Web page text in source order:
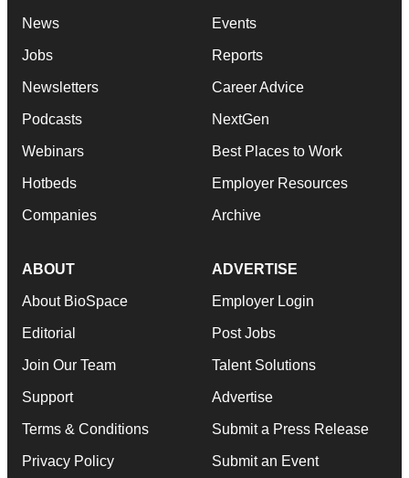
News
Jobs
Newsletters
Podcasts
Webinars
Hotbeds
Companies
Events
Reports
Career Advice
NextGen
Best Places to Work
Employer Resources
Archive
ABOUT
About BioSpace
Editorial
Join Our Team
Support
Terms & Conditions
Privacy Policy
ADVERTISE
Employer Login
Post Jobs
Talent Solutions
Advertise
Submit a Press Release
Submit an Event